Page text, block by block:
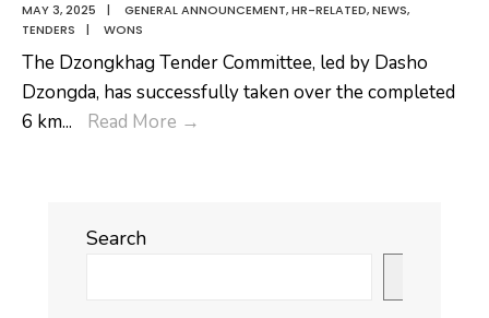
MAY 3, 2025 | GENERAL ANNOUNCEMENT,HR-RELATED,NEWS,
TENDERS
| WONS
The Dzongkhag Tender Committee, led by Dasho
Dzongda, has successfully taken over the completed
6 km... Read More →
Search